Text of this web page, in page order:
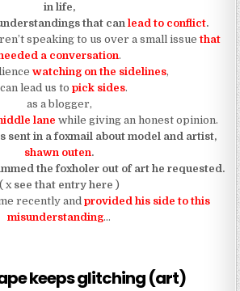
in life,
that can lead to conflict.
speaking to us over a small issue that
a conversation.
watching on the sidelines,
lead us to pick sides.
as a blogger,
lane while giving an honest opinion.
sent in a foxmail about model and artist,
shawn outen.
the foxholer out of art he requested.
( x see that entry here )
recently andprovided his side to this
misunderstanding…
shawn outen isn’t a work of art (due to
keeps glitching (art)